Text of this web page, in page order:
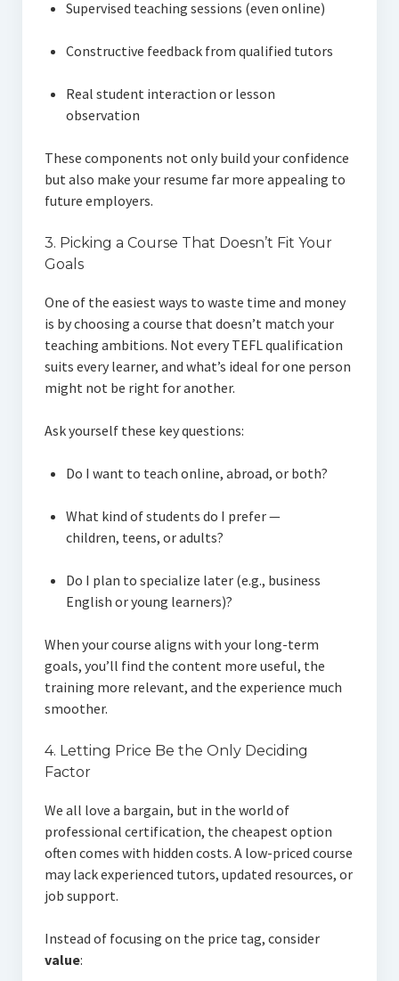
Supervised teaching sessions (even online)
Constructive feedback from qualified tutors
Real student interaction or lesson
observation
These components not only build your confidence
but also make your resume far more appealing to
future employers.
3. Picking a Course That Doesn’t Fit Your
Goals
One of the easiest ways to waste time and money
is by choosing a course that doesn’t match your
teaching ambitions. Not every TEFL qualification
suits every learner, and what’s ideal for one person
might not be right for another.
Ask yourself these key questions:
Do I want to teach online, abroad, or both?
What kind of students do I prefer —
children, teens, or adults?
Do I plan to specialize later (e.g., business
English or young learners)?
When your course aligns with your long-term
goals, you’ll find the content more useful, the
training more relevant, and the experience much
smoother.
4. Letting Price Be the Only Deciding
Factor
We all love a bargain, but in the world of
professional certification, the cheapest option
often comes with hidden costs. A low-priced course
may lack experienced tutors, updated resources, or
job support.
Instead of focusing on the price tag, consider
value: